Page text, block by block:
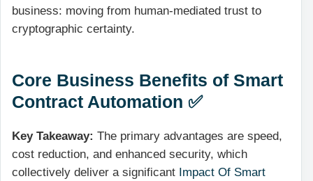
business: moving from human-mediated trust to
cryptographic certainty.
Core Business Benefits of Smart
Contract Automation ✅
Key Takeaway: The primary advantages are speed,
cost reduction, and enhanced security, which
collectively deliver a significant Impact Of Smart